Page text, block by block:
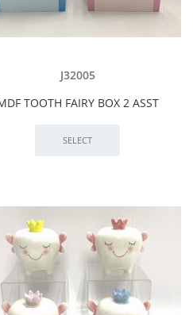
J32005
TOOTH FAIRY BOX 2 ASST